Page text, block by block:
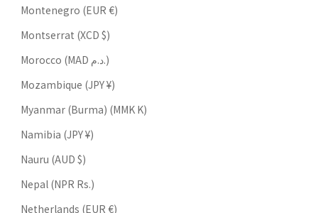
Montenegro (EUR €)
Montserrat (XCD $)
Morocco (MAD د.م.)
Mozambique (JPY ¥)
Myanmar (Burma) (MMK K)
Namibia (JPY ¥)
Nauru (AUD $)
Nepal (NPR Rs.)
Netherlands (EUR €)